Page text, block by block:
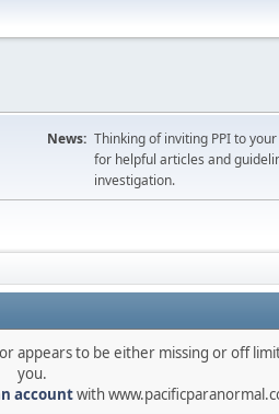
News: Thinking of inviting PPI to
for helpful articles and
investigation.
appears to be either missing or off
you.
accountwith